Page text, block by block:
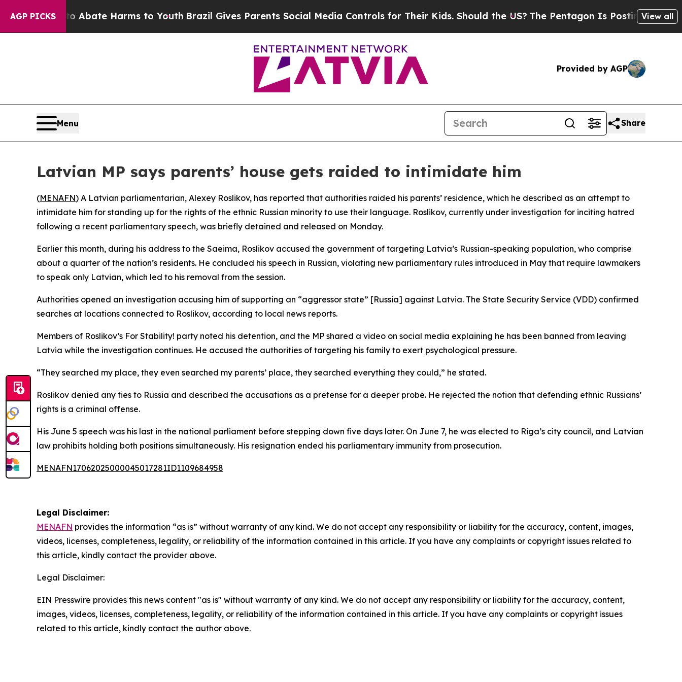
AGP PICKS
Fund to Abate Harms to YouthBrazil Gives Parents Social Media Controls for Their Kids. Should the US?The Pentagon Is Posting CrypticView all
Provided by AGP
Menu Share
Latvian MP says parents’ house gets raided to intimidate him
(MENAFN) A Latvian parliamentarian, Alexey Roslikov, has reported that authorities raided his parents’ residence, which he described as an attempt to
intimidate him for standing up for the rights of the ethnic Russian minority to use their language. Roslikov, currently under investigation for inciting hatred
following a recent parliamentary speech, was briefly detained and released on Monday.
Earlier this month, during his address to the Saeima, Roslikov accused the government of targeting Latvia’s Russian-speaking population, who comprise
about a quarter of the nation’s residents. He concluded his speech in Russian, violating new parliamentary rules introduced in May that require lawmakers
to speak only Latvian, which led to his removal from the session.
Authorities opened an investigation accusing him of supporting an “aggressor state” [Russia] against Latvia. The State Security Service (VDD) confirmed
searches at locations connected to Roslikov, according to local news reports.
Members of Roslikov’s For Stability! party noted his detention, and the MP shared a video on social media explaining he has been banned from leaving
Latvia while the investigation continues. He accused the authorities of targeting his family to exert psychological pressure.
“They searched my place, they even searched my parents’ place, they searched everything they could,” he stated.
Roslikov denied any ties to Russia and described the accusations as a pretense for a deeper probe. He rejected the notion that defending ethnic Russians’
rights is a criminal offense.
His June 5 speech was his last in the national parliament before stepping down five days later. On June 7, he was elected to Riga’s city council, and Latvian
law prohibits holding both positions simultaneously. His resignation ended his parliamentary immunity from prosecution.
MENAFN17062025000045017281ID1109684958
Legal Disclaimer:
MENAFN provides the information “as is” without warranty of any kind. We do not accept any responsibility or liability for the accuracy, content, images,
videos, licenses, completeness, legality, or reliability of the information contained in this article. If you have any complaints or copyright issues related to
this article, kindly contact the provider above.
Legal Disclaimer:
EIN Presswire provides this news content "as is" without warranty of any kind. We do not accept any responsibility or liability for the accuracy, content,
images, videos, licenses, completeness, legality, or reliability of the information contained in this article. If you have any complaints or copyright issues
related to this article, kindly contact the author above.